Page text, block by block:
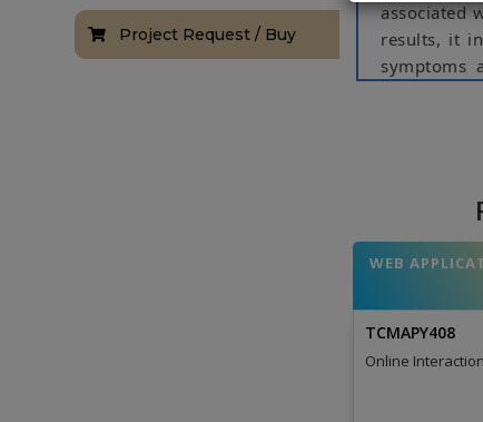
Project Request / Buy
associated
results, it
symptoms
by his/her
Feedback
based on
WEB
TCMAPY408
Online